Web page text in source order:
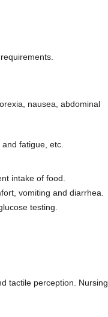
nausea, abdominal
fatigue, etc.
intake of food.
vomiting and diarrhea.
testing.
tactile perception. Nursing